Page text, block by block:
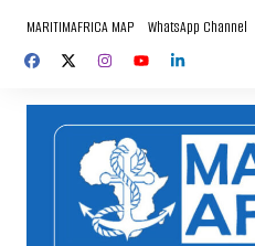
content
MARITIMAFRICA MAP WhatsApp Channel